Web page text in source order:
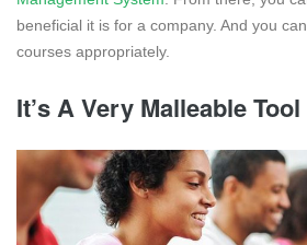
beneficial it is for a company. And you
courses appropriately.
It’s A Very Malleable Tool